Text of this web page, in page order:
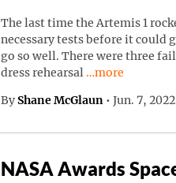
The last time the Artemis 1
necessary tests before it could
go so well. There were three
dress rehearsal Continue
…more
By Shane McGlaun • Jun. 7,
NASA Awards